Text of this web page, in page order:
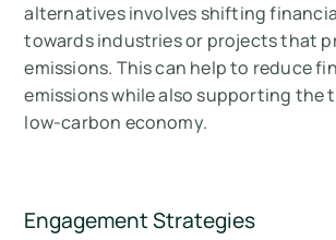
alternatives involves shifting
towards industries or projects that
emissions. This can help to reduce
emissions while also supporting the
low-carbon economy.
Engagement Strategies